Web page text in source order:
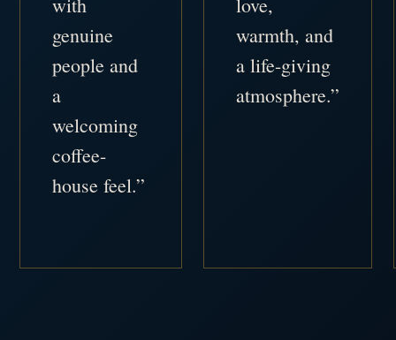
genuine
people and
a
welcoming
coffee-
house feel.”
warmth, and
a life-giving
atmosphere.”